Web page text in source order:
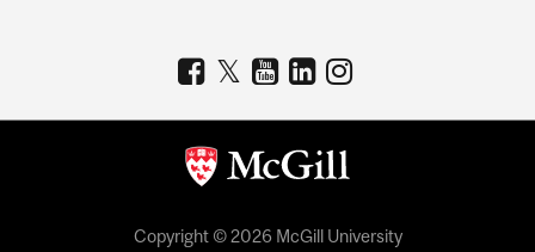
Copyright © 2026 McGill University